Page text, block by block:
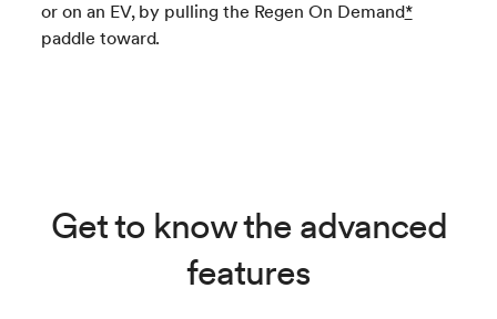
or on an EV, by pulling the Regen On Demand*
paddle toward.
Get to know the advanced
features